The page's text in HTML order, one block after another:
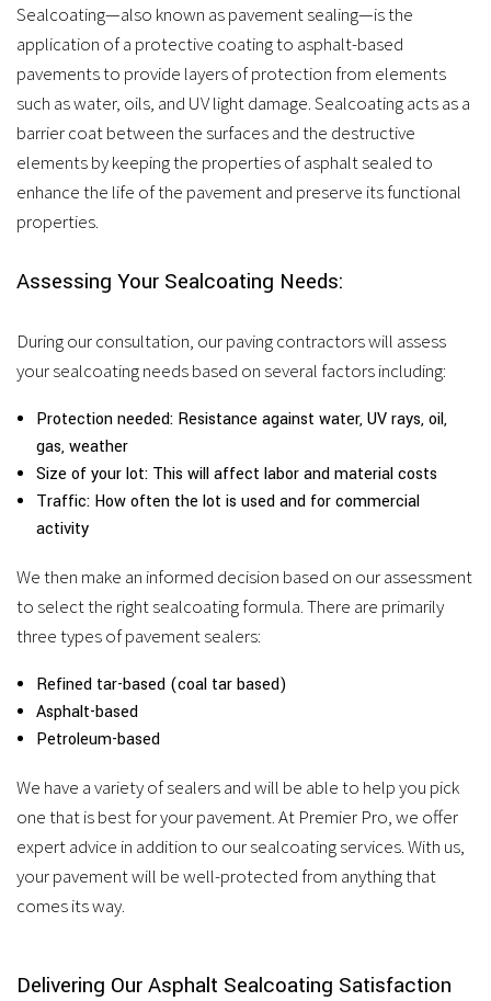
Sealcoating—also known as pavement sealing—is the
application of a protective coating to asphalt-based
pavements to provide layers of protection from elements
such as water, oils, and UV light damage. Sealcoating acts as a
barrier coat between the surfaces and the destructive
elements by keeping the properties of asphalt sealed to
enhance the life of the pavement and preserve its functional
properties.
Assessing Your Sealcoating Needs:
During our consultation, our paving contractors will assess
your sealcoating needs based on several factors including:
Protection needed: Resistance against water, UV rays, oil,
gas, weather
Size of your lot: This will affect labor and material costs
Traffic: How often the lot is used and for commercial
activity
We then make an informed decision based on our assessment
to select the right sealcoating formula. There are primarily
three types of pavement sealers:
Refined tar-based (coal tar based)
Asphalt-based
Petroleum-based
We have a variety of sealers and will be able to help you pick
one that is best for your pavement. At Premier Pro, we offer
expert advice in addition to our sealcoating services. With us,
your pavement will be well-protected from anything that
comes its way.
Delivering Our Asphalt Sealcoating Satisfaction